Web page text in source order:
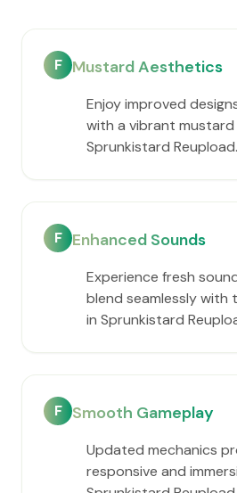
F Mustard Aesthetics
Enjoy improved
with a vibrant
Sprunkistard Reupload.
F Enhanced Sounds
Experience fresh
blend seamlessly with
in Sprunkistard
F Smooth Gameplay
Updated mechanics
responsive and